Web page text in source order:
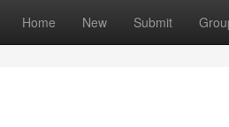
Home New Submit